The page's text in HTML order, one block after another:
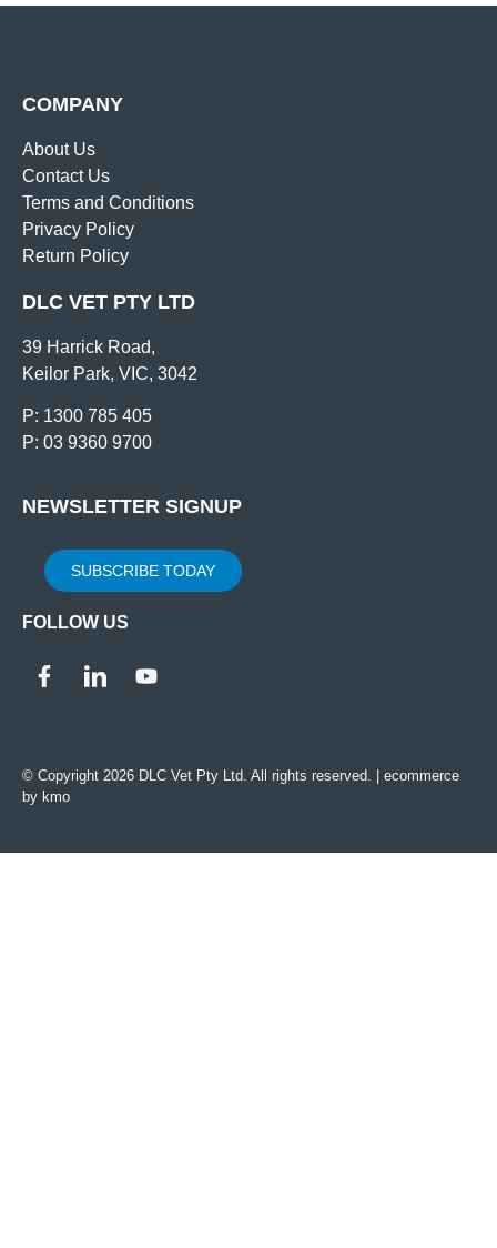
COMPANY
About Us
Contact Us
Terms and Conditions
Privacy Policy
Return Policy
DLC VET PTY LTD
39 Harrick Road,
Keilor Park, VIC, 3042
P: 1300 785 405
P: 03 9360 9700
NEWSLETTER SIGNUP
SUBSCRIBE TODAY
FOLLOW US
© Copyright 2026 DLC Vet Pty Ltd. All rights reserved. | ecommerce
by kmo